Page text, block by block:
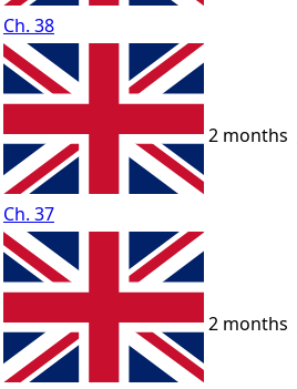
Ch. 38
Ch. 37
2 months
2 months